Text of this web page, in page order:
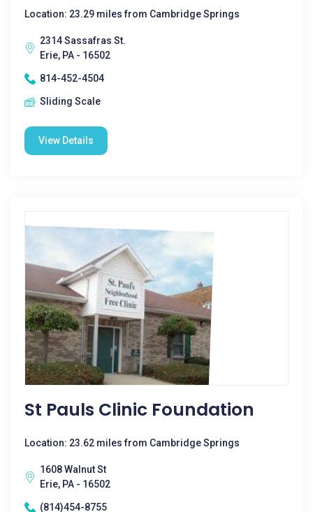
Location: 23.29 miles from Cambridge Springs
2314 Sassafras St.
Erie, PA - 16502
814-452-4504
Sliding Scale
View Details
St Pauls Clinic Foundation
Location: 23.62 miles from Cambridge Springs
1608 Walnut St
Erie, PA - 16502
(814)454-8755